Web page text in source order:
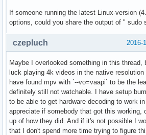
If someone running the latest Linux-version
options, could you share the output of " sudo
2016-
czepluch
Maybe I overlooked something in this thread,
luck playing 4k videos in the native
have found mpv with `--vo=vaapi` to be the
definitely still not watchable. I have setup
to be able to get hardware decoding to work
appreciate if somebody that got this working,
up of how they did. And if it's not possible I
that I don't spend more time trying to figure